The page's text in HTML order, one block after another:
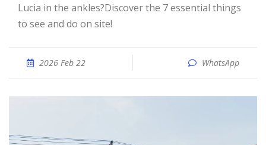
Lucia in the ankles?Discover the 7 essential things
to see and do on site!
2026 Feb 22 WhatsApp